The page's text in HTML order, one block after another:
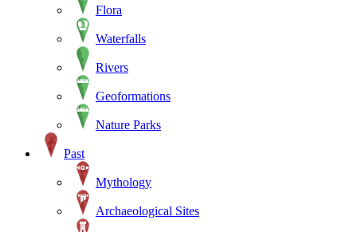
Flora
Waterfalls
Rivers
Geoformations
Nature Parks
Past
Mythology
Archaeological Sites